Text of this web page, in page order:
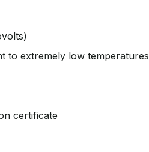
to extremely low temperatures
certificate